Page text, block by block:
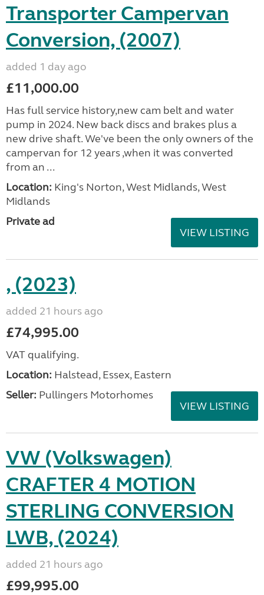
Transporter Campervan
Conversion, (2007)
added 1 day ago
£11,000.00
Has full service history,new cam belt and water
pump in 2024. New back discs and brakes plus a
new drive shaft. We've been the only owners of the
campervan for 12 years ,when it was converted
from an ...
Location: King's Norton, West Midlands, West
Midlands
Private ad
VIEW LISTING
, (2023)
added 21 hours ago
£74,995.00
VAT qualifying.
Location: Halstead, Essex, Eastern
Seller: Pullingers Motorhomes
VIEW LISTING
VW (Volkswagen)
CRAFTER 4 MOTION
STERLING CONVERSION
LWB, (2024)
added 21 hours ago
£99,995.00